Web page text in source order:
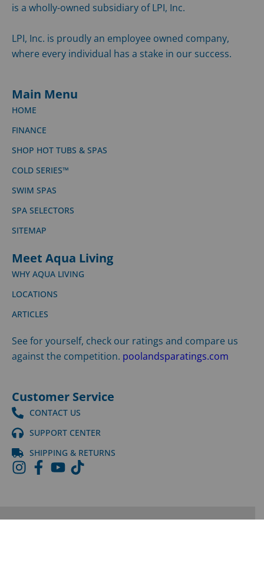
is a wholly-owned subsidiary of LPI, Inc.
LPI, Inc. is proudly an employee owned company,
where every individual has a stake in our success.
Main Menu
HOME
FINANCE
SHOP HOT TUBS & SPAS
COLD SERIES™
SWIM SPAS
SPA SELECTORS
SITEMAP
Meet Aqua Living
WHY AQUA LIVING
LOCATIONS
ARTICLES
See for yourself, check our ratings and compare us
against the competition. poolandsparatings.com
Customer Service
CONTACT US
SUPPORT CENTER
SHIPPING & RETURNS